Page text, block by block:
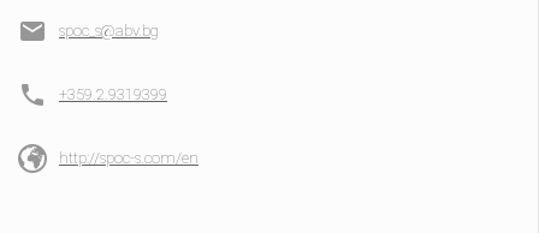
spoc_s@abv.bg
+359.2.9319399
http://spoc-s.com/en